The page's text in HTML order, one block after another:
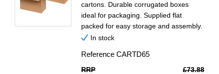
cartons. Durable corrugated boxes
ideal for packaging. Supplied flat
packed for easy storage and assembly.
In stock
ReferenceCARTD65
RRP
£73.88